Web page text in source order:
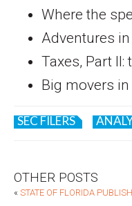
Where the
Adventures
Taxes, Part
Big movers
SEC FILERS
OTHER POSTS
« STATE OF FLORIDA